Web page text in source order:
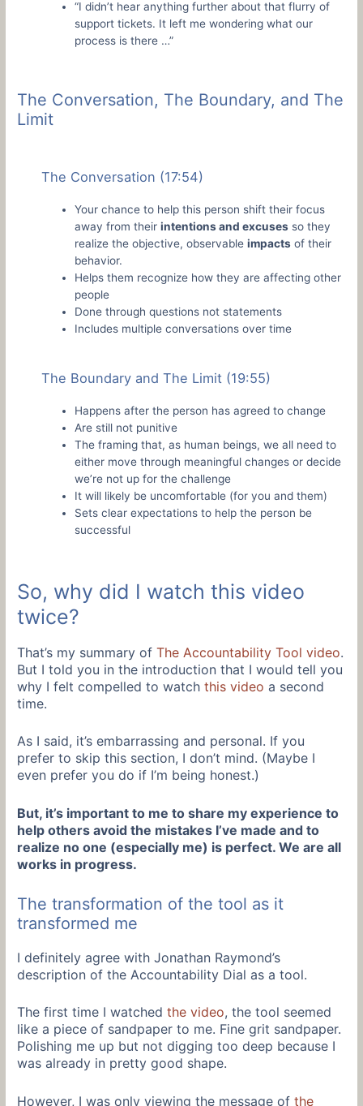
“I didn’t hear anything further about that flurry of
support tickets. It left me wondering what our
process is there …”
The Conversation, The Boundary, and The
Limit
The Conversation (17:54)
Your chance to help this person shift their focus
away from theirintentions and excuses so they
realize the objective, observableimpacts of their
behavior.
Helps them recognize how they are affecting other
people
Done through questions not statements
Includes multiple conversations over time
The Boundary and The Limit (19:55)
Happens after the person has agreed to change
Are still not punitive
The framing that, as human beings, we all need to
either move through meaningful changes or decide
we’re not up for the challenge
It will likely be uncomfortable (for you and them)
Sets clear expectations to help the person be
successful
So, why did I watch this video
twice?
That’s my summary ofThe Accountability Tool video.
But I told you in the introduction that I would tell you
why I felt compelled to watchthis video a second
time.
As I said, it’s embarrassing and personal. If you
prefer to skip this section, I don’t mind. (Maybe I
even prefer you do if I’m being honest.)
But, it’s important to me to share my experience to
help others avoid the mistakes I’ve made and to
realize no one (especially me) is perfect. We are all
works in progress.
The transformation of the tool as it
transformed me
I definitely agree with Jonathan Raymond’s
description of the Accountability Dial as a tool.
The first time I watchedthe video, the tool seemed
like a piece of sandpaper to me. Fine grit sandpaper.
Polishing me up but not digging too deep because I
was already in pretty good shape.
However, I was only viewing the message ofthe